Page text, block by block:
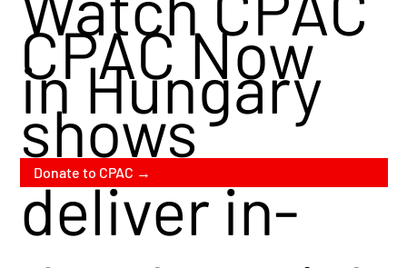
in Hungary
Donate to CPAC →
CPAC Now
shows
deliver in-